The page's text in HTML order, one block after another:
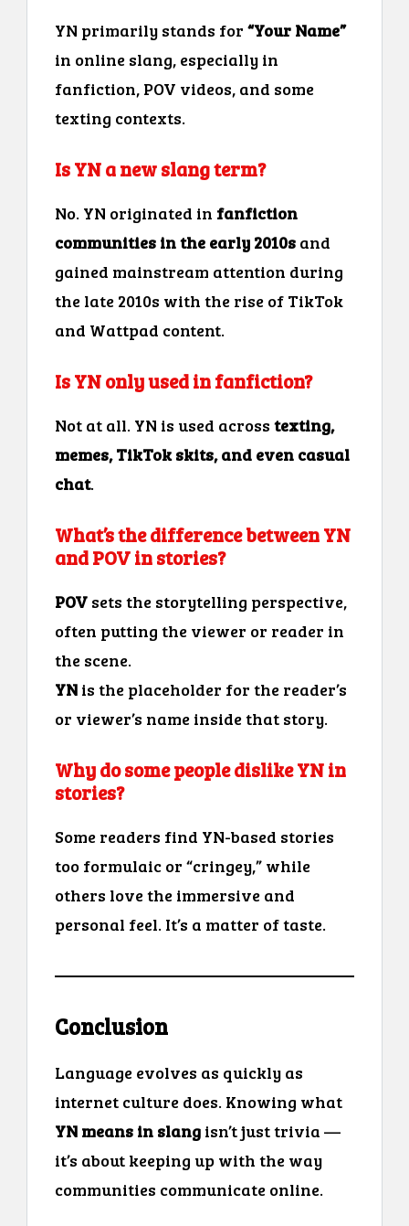
YN primarily stands for “Your Name”
in online slang, especially in
fanfiction, POV videos, and some
texting contexts.
Is YN a new slang term?
No. YN originated in fanfiction
communities in the early 2010s and
gained mainstream attention during
the late 2010s with the rise of TikTok
and Wattpad content.
Is YN only used in fanfiction?
Not at all. YN is used across texting,
memes, TikTok skits, and even casual
chat.
What’s the difference between YN
and POV in stories?
POV sets the storytelling perspective,
often putting the viewer or reader in
the scene.
YN is the placeholder for the reader’s
or viewer’s name inside that story.
Why do some people dislike YN in
stories?
Some readers find YN-based stories
too formulaic or “cringey,” while
others love the immersive and
personal feel. It’s a matter of taste.
Conclusion
Language evolves as quickly as
internet culture does. Knowing what
YN means in slang isn’t just trivia —
it’s about keeping up with the way
communities communicate online.